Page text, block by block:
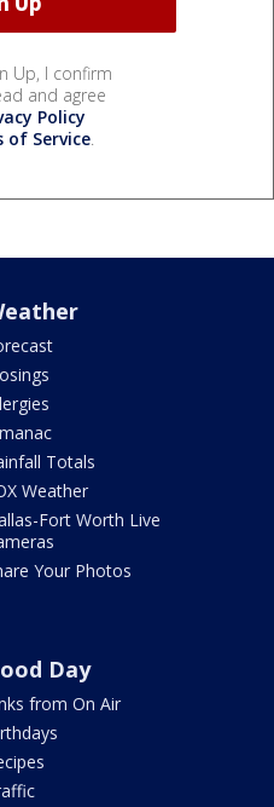
Up, I confirm
and agree
Policy
of Service.
Totals
Weather
Fort Worth Live
Your Photos
Day
from On Air